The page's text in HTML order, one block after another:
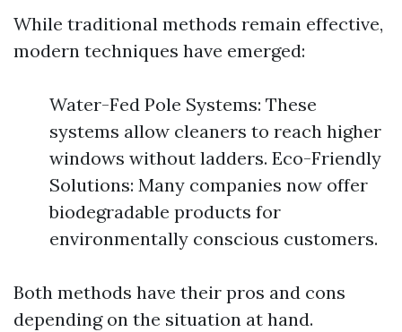
While traditional methods remain effective,
modern techniques have emerged:
Water-Fed Pole Systems: These
systems allow cleaners to reach higher
windows without ladders. Eco-Friendly
Solutions: Many companies now offer
biodegradable products for
environmentally conscious customers.
Both methods have their pros and cons
depending on the situation at hand.